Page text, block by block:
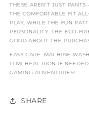
THESE AREN'T JUST
THE COMFORTABLE FIT
PLAY, WHILE THE FUN
PERSONALITY. THE ECO-
GOOD ABOUT THE
EASY CARE: MACHINE
LOW HEAT IRON IF
GAMING ADVENTURES!
SHARE